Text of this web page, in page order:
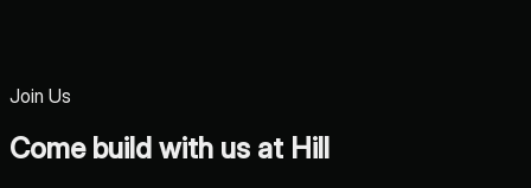
Join Us
Come build with us at Hill